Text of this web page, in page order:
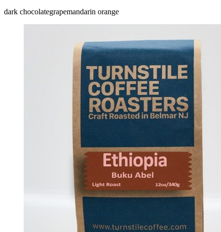
dark chocolategrapemandarin orange